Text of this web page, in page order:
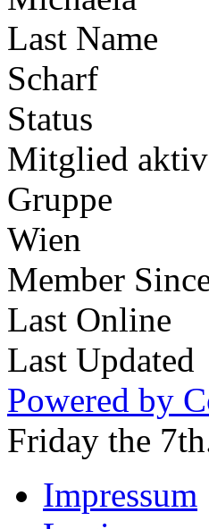
Last Name
Scharf
Status
Mitglied aktiv
Gruppe
Wien
Member
Last Online
Last Updated
Powered by
Friday the
Impressum